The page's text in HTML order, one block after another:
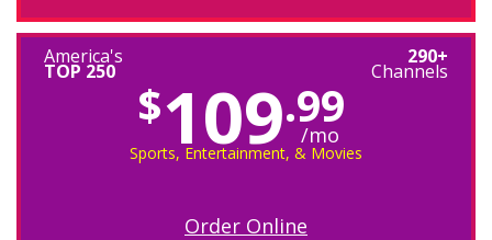
America's
TOP 250
290+
Channels
$109.99
/mo
Sports, Entertainment, & Movies
Order Online